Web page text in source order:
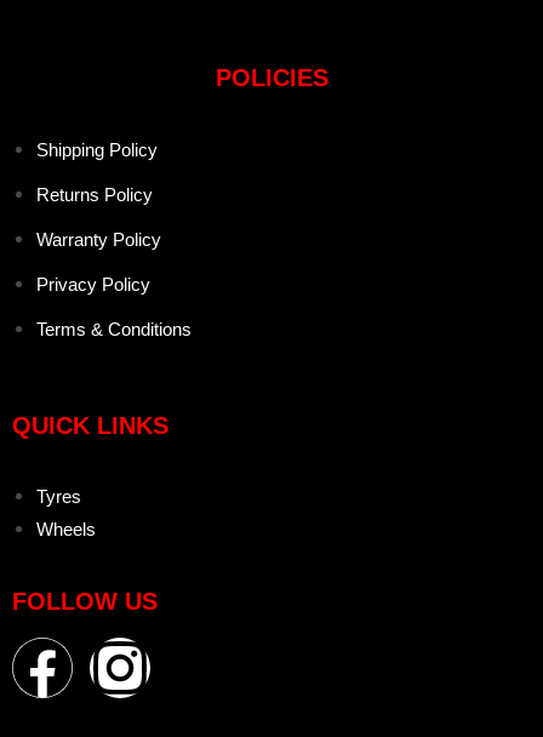
POLICIES
Shipping Policy
Returns Policy
Warranty Policy
Privacy Policy
Terms & Conditions
QUICK LINKS
Tyres
Wheels
FOLLOW US